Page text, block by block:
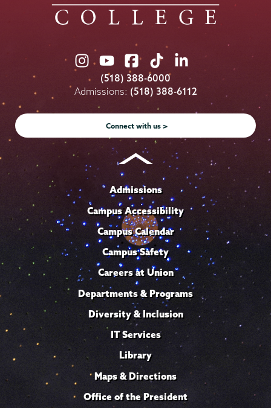
Union
College
on
Instagram
Union
College
on
Youtube
Union
College
on
Facebook
Union
College
on
TikTok
Union
College
on
LinkedIn
(518) 388-6000
Admissions: (518) 388-6112
Connect with us >
Admissions
Campus Accessibility
Campus Calendar
Campus Safety
Careers at Union
Departments & Programs
Diversity & Inclusion
IT Services
Library
Maps & Directions
Office of the President